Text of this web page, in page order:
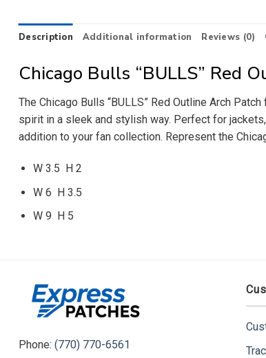
Description Additional information Reviews (0)
Chicago Bulls “BULLS” Red
The Chicago Bulls “BULLS” Red Outline Arch
spirit in a sleek and stylish way. Perfect for
addition to your fan collection. Represent the
W 3.5 H 2
W 6 H 3.5
W 9 H 5
Phone: (770) 770-6561